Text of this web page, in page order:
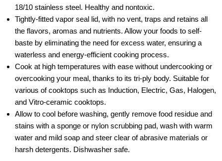
18/10 stainless steel. Healthy and nontoxic.
Tightly-fitted vapor seal lid, with no vent, traps and retains all
the flavors, aromas and nutrients. Allow your foods to self-
baste by eliminating the need for excess water, ensuring a
waterless and energy-efficient cooking process.
Cook at high temperatures with ease without undercooking or
overcooking your meal, thanks to its tri-ply body. Suitable for
various of cooktops such as Induction, Electric, Gas, Halogen,
and Vitro-ceramic cooktops.
Allow to cool before washing, gently remove food residue and
stains with a sponge or nylon scrubbing pad, wash with warm
water and mild soap and steer clear of abrasive materials or
harsh detergents. Dishwasher safe.